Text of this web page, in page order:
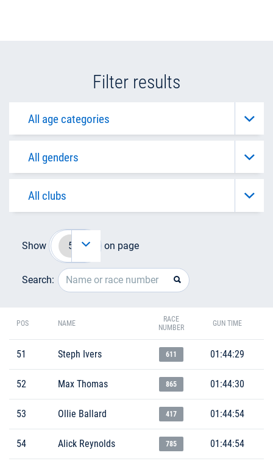
Filter results
Show on page
Search:
POS NAME
RACE
NUMBER
GUN TIME
51 Steph Ivers 611 01:44:29
52 Max Thomas 865 01:44:30
53 Ollie Ballard 417 01:44:54
54 Alick Reynolds 785 01:44:54